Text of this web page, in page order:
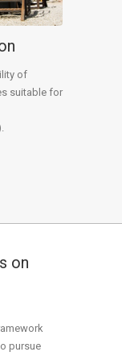
of
suitable for
on
pursue